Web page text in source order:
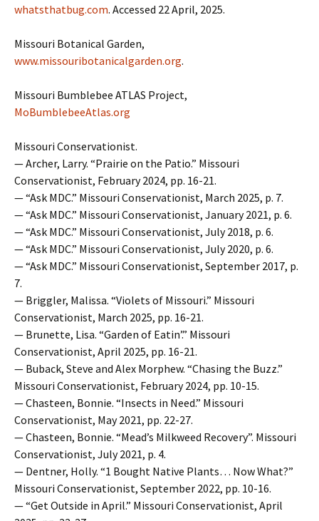
whatsthatbug.com. Accessed 22 April, 2025.
Missouri Botanical Garden,
www.missouribotanicalgarden.org.
Missouri Bumblebee ATLAS Project,
MoBumblebeeAtlas.org
Missouri Conservationist.
— Archer, Larry. “Prairie on the Patio.” Missouri
Conservationist, February 2024, pp. 16-21.
— “Ask MDC.” Missouri Conservationist, March 2025, p. 7.
— “Ask MDC.” Missouri Conservationist, January 2021, p. 6.
— “Ask MDC.” Missouri Conservationist, July 2018, p. 6.
— “Ask MDC.” Missouri Conservationist, July 2020, p. 6.
— “Ask MDC.” Missouri Conservationist, September 2017, p.
7.
— Briggler, Malissa. “Violets of Missouri.” Missouri
Conservationist, March 2025, pp. 16-21.
— Brunette, Lisa. “Garden of Eatin’.” Missouri
Conservationist, April 2025, pp. 16-21.
— Buback, Steve and Alex Morphew. “Chasing the Buzz.”
Missouri Conservationist, February 2024, pp. 10-15.
— Chasteen, Bonnie. “Insects in Need.” Missouri
Conservationist, May 2021, pp. 22-27.
— Chasteen, Bonnie. “Mead’s Milkweed Recovery”. Missouri
Conservationist, July 2021, p. 4.
— Dentner, Holly. “1 Bought Native Plants… Now What?”
Missouri Conservationist, September 2022, pp. 10-16.
— “Get Outside in April.” Missouri Conservationist, April